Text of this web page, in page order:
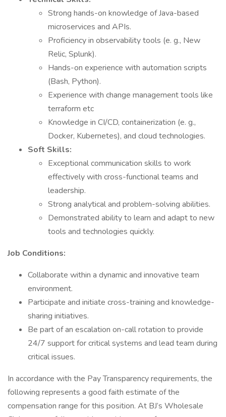
Strong hands-on knowledge of Java-based
microservices and APIs.
Proficiency in observability tools (e. g., New
Relic, Splunk).
Hands-on experience with automation scripts
(Bash, Python).
Experience with change management tools like
terraform etc
Knowledge in CI/CD, containerization (e. g.,
Docker, Kubernetes), and cloud technologies.
Soft Skills:
Exceptional communication skills to work
effectively with cross-functional teams and
leadership.
Strong analytical and problem-solving abilities.
Demonstrated ability to learn and adapt to new
tools and technologies quickly.
Job Conditions:
Collaborate within a dynamic and innovative team
environment.
Participate and initiate cross-training and knowledge-
sharing initiatives.
Be part of an escalation on-call rotation to provide
24/7 support for critical systems and lead team during
critical issues.
In accordance with the Pay Transparency requirements, the
following represents a good faith estimate of the
compensation range for this position. At BJ’s Wholesale